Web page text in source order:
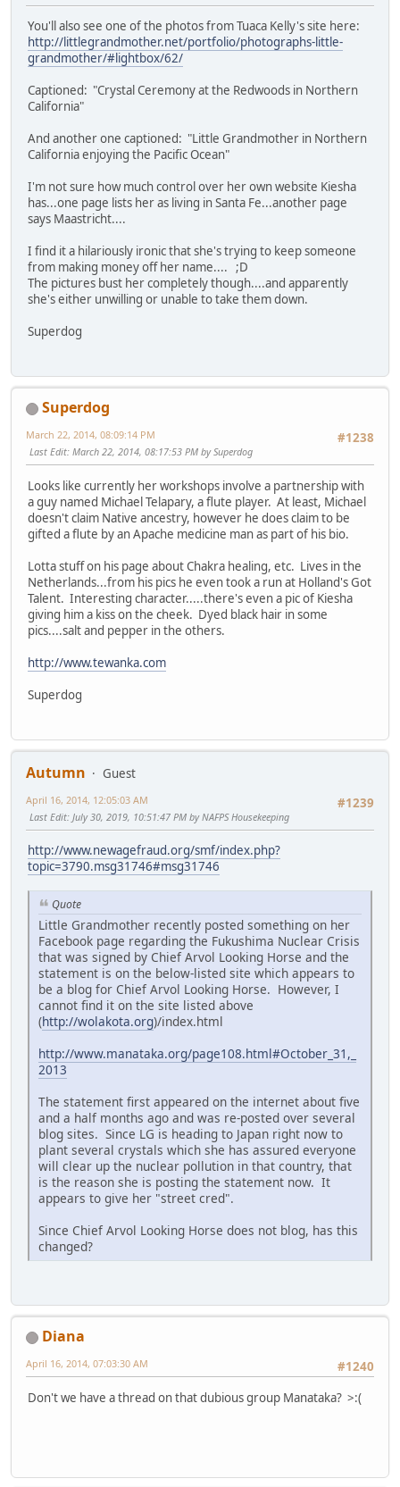
You'll also see one of the photos from Tuaca Kelly's site here:
http://littlegrandmother.net/portfolio/photographs-little-
grandmother/#lightbox/62/
Captioned: "Crystal Ceremony at the Redwoods in Northern
California"
And another one captioned: "Little Grandmother in Northern
California enjoying the Pacific Ocean"
I'm not sure how much control over her own website Kiesha
has...one page lists her as living in Santa Fe...another page
says Maastricht....
I find it a hilariously ironic that she's trying to keep someone
from making money off her name.... ;D
The pictures bust her completely though....and apparently
she's either unwilling or unable to take them down.
Superdog
Superdog
#1238
March 22, 2014, 08:09:14 PM
Last Edit: March 22, 2014, 08:17:53 PM by Superdog
Looks like currently her workshops involve a partnership with
a guy named Michael Telapary, a flute player. At least, Michael
doesn't claim Native ancestry, however he does claim to be
gifted a flute by an Apache medicine man as part of his bio.
Lotta stuff on his page about Chakra healing, etc. Lives in the
Netherlands...from his pics he even took a run at Holland's Got
Talent. Interesting character.....there's even a pic of Kiesha
giving him a kiss on the cheek. Dyed black hair in some
pics....salt and pepper in the others.
http://www.tewanka.com
Superdog
Autumn
Guest
#1239
April 16, 2014, 12:05:03 AM
Last Edit: July 30, 2019, 10:51:47 PM by NAFPS Housekeeping
http://www.newagefraud.org/smf/index.php?
topic=3790.msg31746#msg31746
Quote
Little Grandmother recently posted something on her
Facebook page regarding the Fukushima Nuclear Crisis
that was signed by Chief Arvol Looking Horse and the
statement is on the below-listed site which appears to
be a blog for Chief Arvol Looking Horse. However, I
cannot find it on the site listed above
(http://wolakota.org)/index.html
http://www.manataka.org/page108.html#October_31,_
2013
The statement first appeared on the internet about five
and a half months ago and was re-posted over several
blog sites. Since LG is heading to Japan right now to
plant several crystals which she has assured everyone
will clear up the nuclear pollution in that country, that
is the reason she is posting the statement now. It
appears to give her "street cred".
Since Chief Arvol Looking Horse does not blog, has this
changed?
Diana
#1240
April 16, 2014, 07:03:30 AM
Don't we have a thread on that dubious group Manataka? >:(